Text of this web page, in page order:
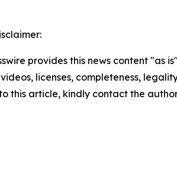
provides this news content
licenses, completeness,
this article, kindly contact the